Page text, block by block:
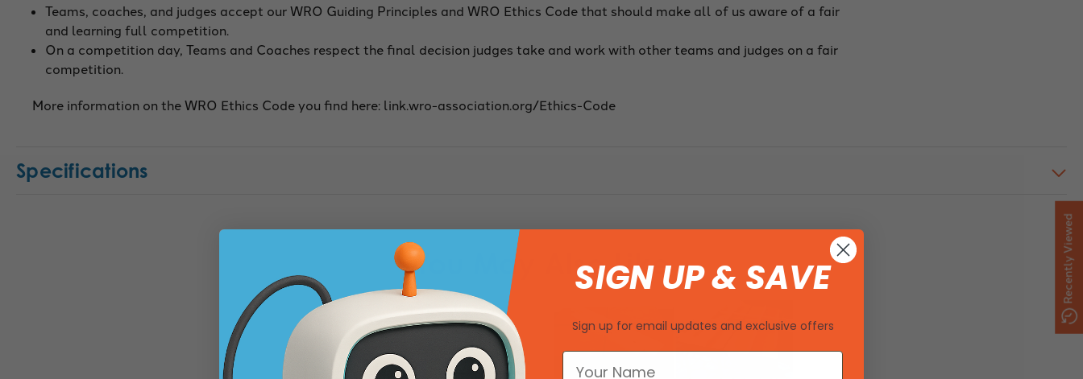
Teams, coaches, and judges accept our WRO Guiding Principles and WRO Ethics Code that should make all of us aware of a fair
and learning full competition.
On a competition day, Teams and Coaches respect the final decision judges take and work with other teams and judges on a fair
competition.
More information on the WRO Ethics Code you find here: link.wro-association.org/Ethics-Code
Specifications
You May Also Like Recently Viewed
SIGN UP & SAVE
Sign up for email updates and exclusive offers